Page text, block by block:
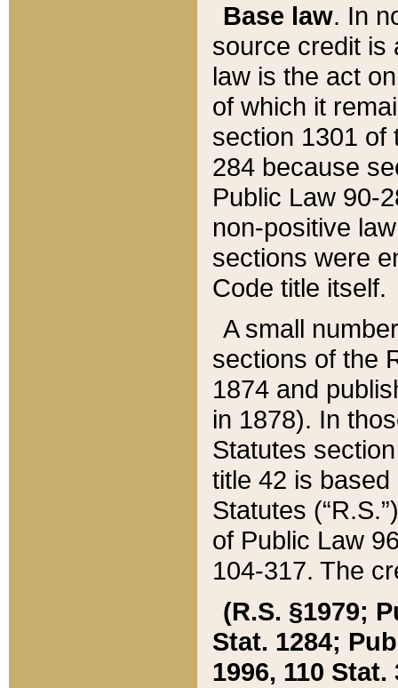
Base law. In
source credit is
law is the act
of which it
section 1301 of
284 because
Public Law 90-
non-positive
sections were
Code title itself.
A small
sections of the
1874 and
in 1878). In
Statutes
title 42 is
Statutes
of Public Law
104-317. The
(R.S. §1979;
Stat. 1284;
1996, 110 Stat.